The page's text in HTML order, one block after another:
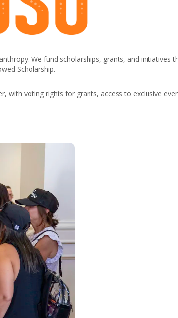
We fund scholarships, grants, and initiatives
Scholarship.
with voting rights for grants, access to exclusive